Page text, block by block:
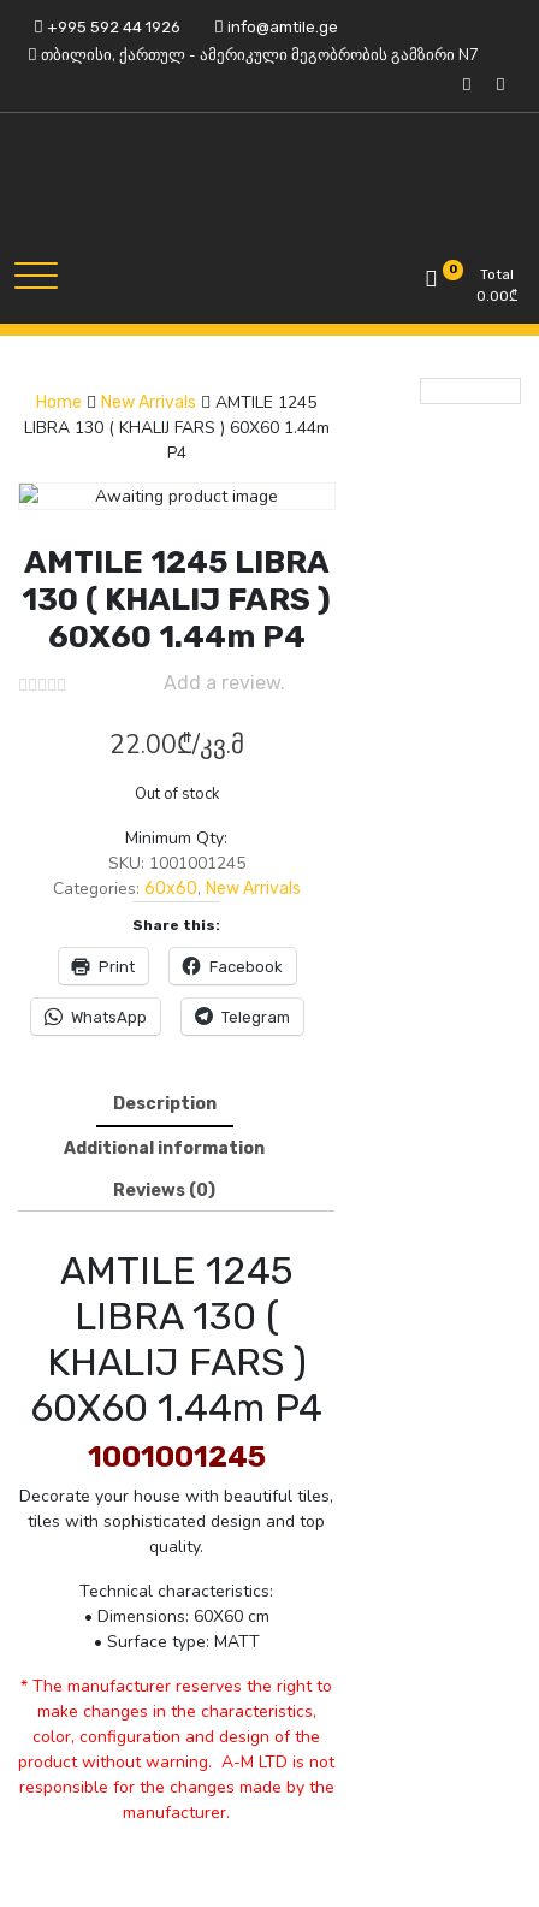
content
+995 592 44 1926 info@amtile.ge
თბილისი, ქართულ - ამერიკული მეგობრობის გამზირი N7
AMTile
Always High Quality 0
Total
0.00₾
Home New Arrivals
AMTILE 1245
LIBRA 130 ( KHALIJ FARS ) 60X60 1.44m
P4
AMTILE 1245 LIBRA
130 ( KHALIJ FARS )
60X60 1.44m P4
Add a review.
22.00₾/კვ.მ
Out of stock
Minimum Qty:
SKU: 1001001245
Categories: 60x60, New Arrivals
Share this:
Print Facebook
WhatsApp Telegram
Description
Additional information
Reviews (0)
AMTILE 1245
LIBRA 130 (
KHALIJ FARS )
60X60 1.44m P4
1001001245
Decorate your house with beautiful tiles,
tiles with sophisticated design and top
quality.
Technical characteristics:
• Dimensions: 60X60 cm
• Surface type: MATT
* The manufacturer reserves the right to
make changes in the characteristics,
color, configuration and design of the
product without warning. A-M LTD is not
responsible for the changes made by the
manufacturer.